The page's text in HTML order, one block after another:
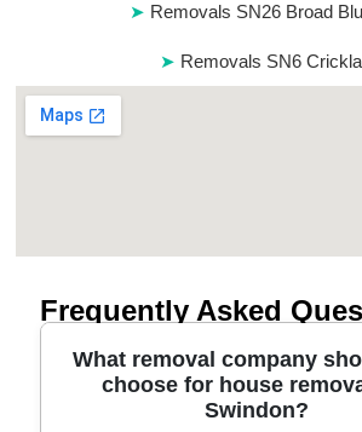
Removals SN26 Broad
Removals SN6
Frequently Asked
What removal company
choose for house
Swindon?